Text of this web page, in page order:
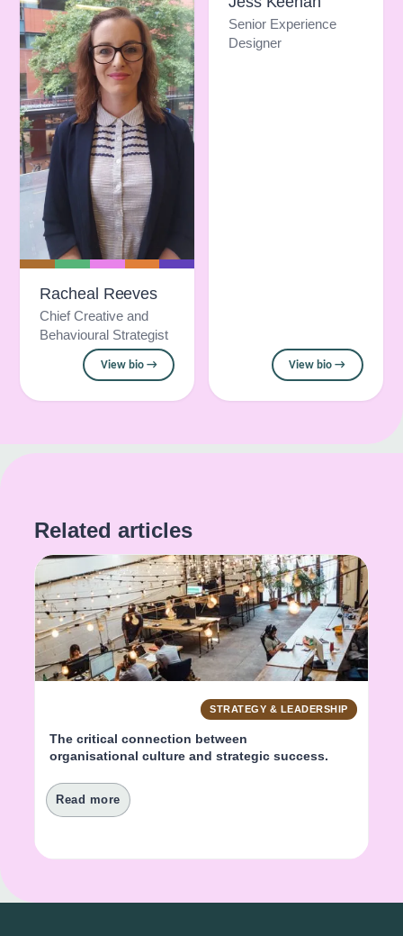
Racheal Reeves
Chief Creative and
Behavioural Strategist
View bio →
Senior Experience
Designer
View bio →
Related articles
STRATEGY & LEADERSHIP
The critical connection between
organisational culture and strategic success.
Read more